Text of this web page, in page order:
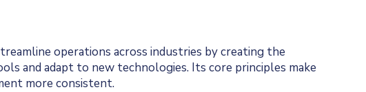
operations across industries by creating the
and adapt to new technologies. Its core principles make
more consistent.